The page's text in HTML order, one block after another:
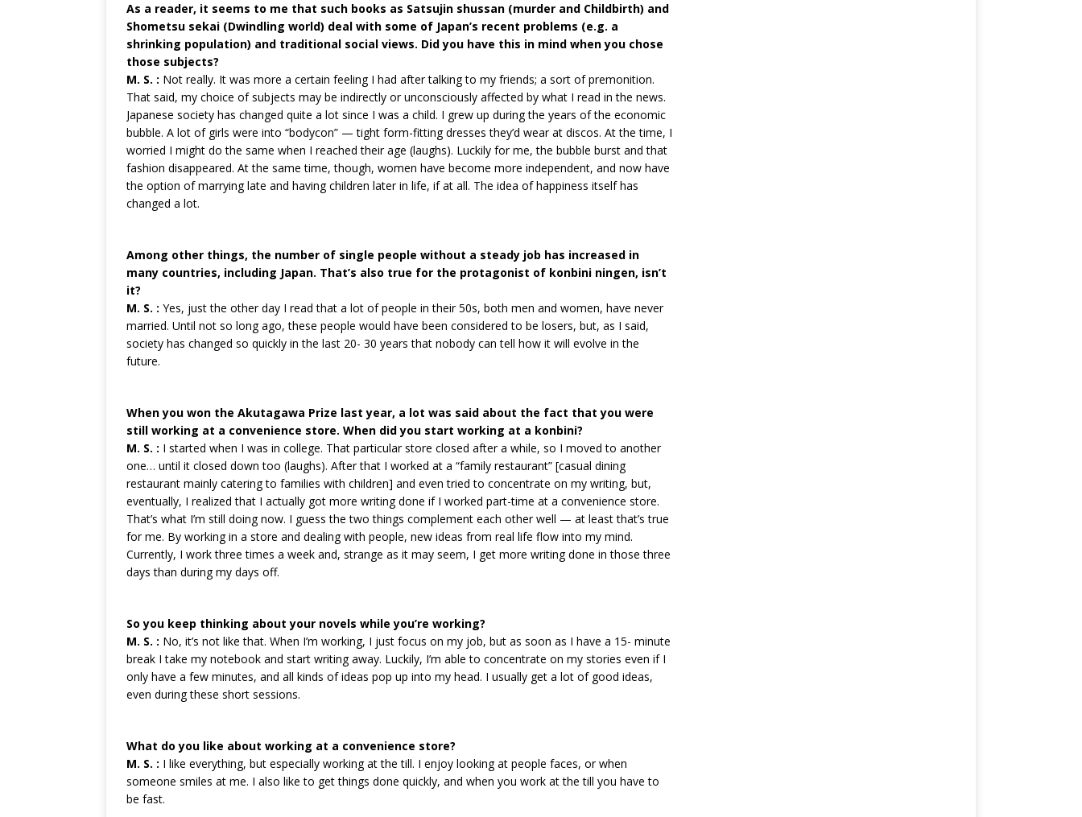
As a reader, it seems to me that such books as Satsujin shussan (murder and Childbirth) and
Shometsu sekai (Dwindling world) deal with some of Japan’s recent problems (e.g. a
shrinking population) and traditional social views. Did you have this in mind when you chose
those subjects?
M. S. : Not really. It was more a certain feeling I had after talking to my friends; a sort of premonition.
That said, my choice of subjects may be indirectly or unconsciously affected by what I read in the news.
Japanese society has changed quite a lot since I was a child. I grew up during the years of the economic
bubble. A lot of girls were into “bodycon” — tight form-fitting dresses they’d wear at discos. At the time, I
worried I might do the same when I reached their age (laughs). Luckily for me, the bubble burst and that
fashion disappeared. At the same time, though, women have become more independent, and now have
the option of marrying late and having children later in life, if at all. The idea of happiness itself has
changed a lot.
Among other things, the number of single people without a steady job has increased in
many countries, including Japan. That’s also true for the protagonist of konbini ningen, isn’t
it?
M. S. : Yes, just the other day I read that a lot of people in their 50s, both men and women, have never
married. Until not so long ago, these people would have been considered to be losers, but, as I said,
society has changed so quickly in the last 20- 30 years that nobody can tell how it will evolve in the
future.
When you won the Akutagawa Prize last year, a lot was said about the fact that you were
still working at a convenience store. When did you start working at a konbini?
M. S. : I started when I was in college. That particular store closed after a while, so I moved to another
one… until it closed down too (laughs). After that I worked at a “family restaurant” [casual dining
restaurant mainly catering to families with children] and even tried to concentrate on my writing, but,
eventually, I realized that I actually got more writing done if I worked part-time at a convenience store.
That’s what I’m still doing now. I guess the two things complement each other well — at least that’s true
for me. By working in a store and dealing with people, new ideas from real life flow into my mind.
Currently, I work three times a week and, strange as it may seem, I get more writing done in those three
days than during my days off.
So you keep thinking about your novels while you’re working?
M. S. : No, it’s not like that. When I’m working, I just focus on my job, but as soon as I have a 15- minute
break I take my notebook and start writing away. Luckily, I’m able to concentrate on my stories even if I
only have a few minutes, and all kinds of ideas pop up into my head. I usually get a lot of good ideas,
even during these short sessions.
What do you like about working at a convenience store?
M. S. : I like everything, but especially working at the till. I enjoy looking at people faces, or when
someone smiles at me. I also like to get things done quickly, and when you work at the till you have to
be fast.